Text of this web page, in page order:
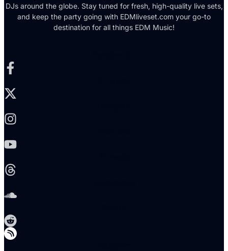
DJs around the globe. Stay tuned for fresh, high-quality live sets,
and keep the party going with EDMliveset.com your go-to
destination for all things EDM Music!